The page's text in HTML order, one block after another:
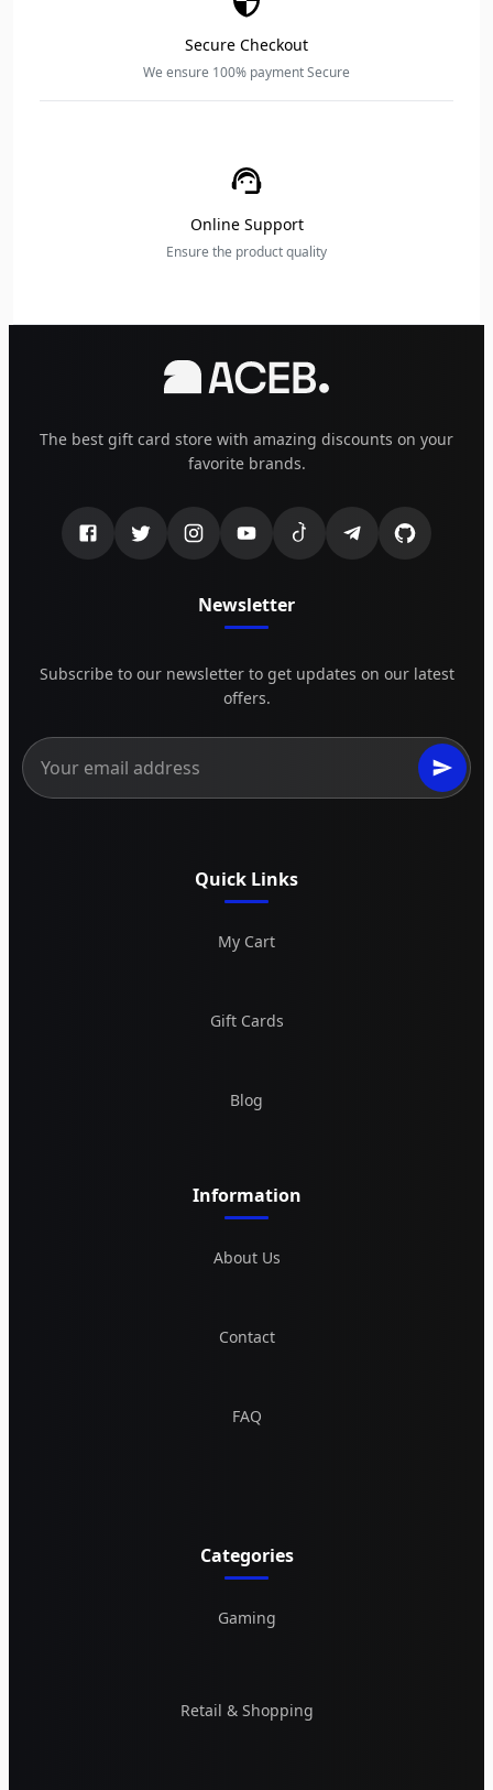
Secure Checkout
We ensure 100% payment Secure
Online Support
Ensure the product quality
The best gift card store with amazing discounts on your
favorite brands.
Newsletter
Subscribe to our newsletter to get updates on our latest
offers.
Quick Links
My Cart
Gift Cards
Blog
Information
About Us
Contact
FAQ
Categories
Gaming
Retail & Shopping